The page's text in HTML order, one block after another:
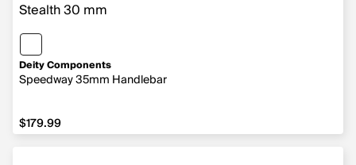
Deity Components
Speedway 35mm Handlebar
$179.99
$179.99